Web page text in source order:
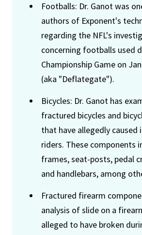
Footballs: Dr. Ganot was
authors of Exponent's
regarding the NFL's
concerning footballs used
Championship Game on
(aka "Deflategate").
Bicycles: Dr. Ganot has
fractured bicycles and
that have allegedly caused
riders. These components
frames, seat-posts, pedal
and handlebars, among
Fractured firearm
analysis of slide on a
alleged to have broken